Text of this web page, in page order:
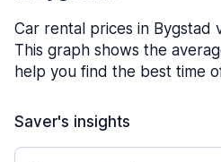
Car rental prices in Bygstad
This graph shows the
help you find the best time
Saver's insights